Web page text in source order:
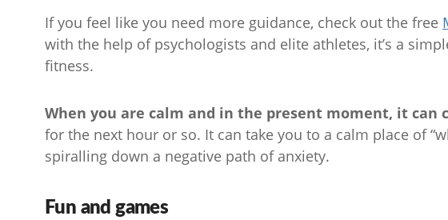
If you feel like you need more guidance, check out the free
with the help of psychologists and elite athletes, it’s a
fitness.
When you are calm and in the present moment, it
for the next hour or so. It can take you to a calm place of
spiralling down a negative path of anxiety.
Fun and games